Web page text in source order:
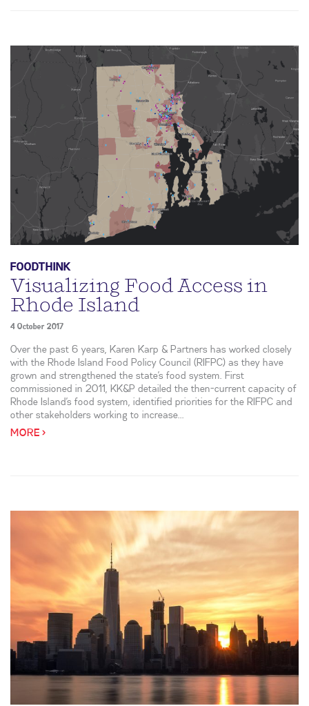
FOODTHINK
Visualizing Food Access in
Rhode Island
4 October 2017
Over the past 6 years, Karen Karp & Partners has worked closely
with the Rhode Island Food Policy Council (RIFPC) as they have
grown and strengthened the state’s food system. First
commissioned in 2011, KK&P detailed the then-current capacity of
Rhode Island’s food system, identified priorities for the RIFPC and
other stakeholders working to increase...
MORE >